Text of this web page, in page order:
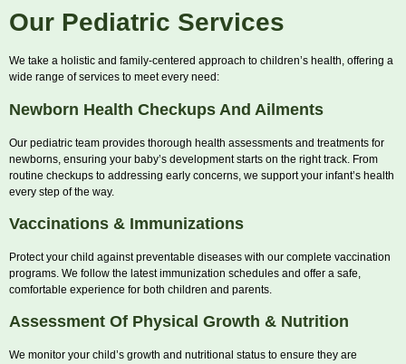
Our Pediatric Services
We take a holistic and family-centered approach to children’s health, offering a
wide range of services to meet every need:
Newborn Health Checkups And Ailments
Our pediatric team provides thorough health assessments and treatments for
newborns, ensuring your baby’s development starts on the right track. From
routine checkups to addressing early concerns, we support your infant’s health
every step of the way.
Vaccinations & Immunizations
Protect your child against preventable diseases with our complete vaccination
programs. We follow the latest immunization schedules and offer a safe,
comfortable experience for both children and parents.
Assessment Of Physical Growth & Nutrition
We monitor your child’s growth and nutritional status to ensure they are